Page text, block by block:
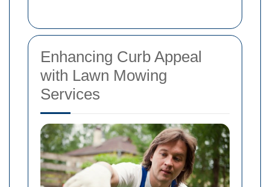
Enhancing Curb Appeal
with Lawn Mowing
Services